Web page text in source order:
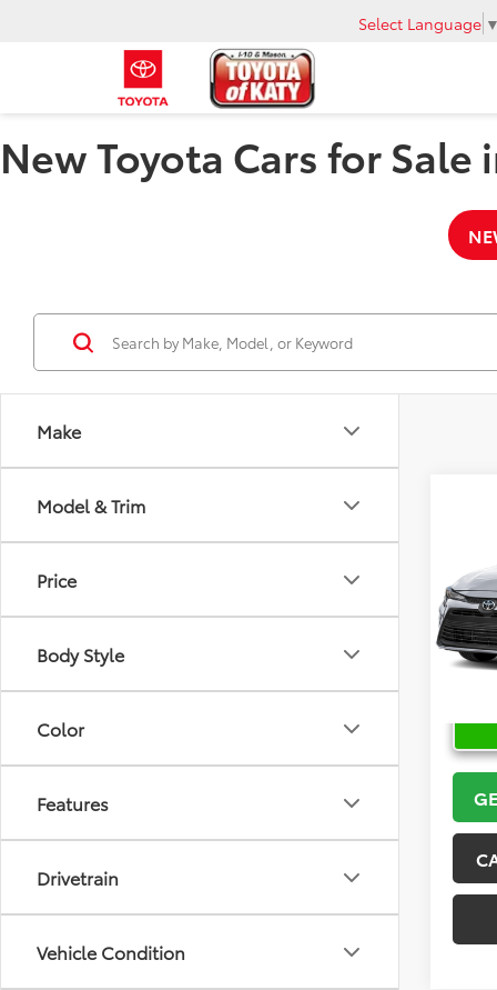
Select Language ▼
New Toyota Cars for Sale
Make
Model & Trim
Price
Body Style
Color
Features
Drivetrain
Vehicle Condition
VIN:
In